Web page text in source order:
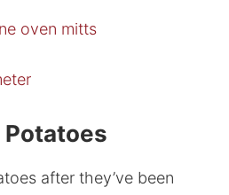
oven mitts
after they’ve been